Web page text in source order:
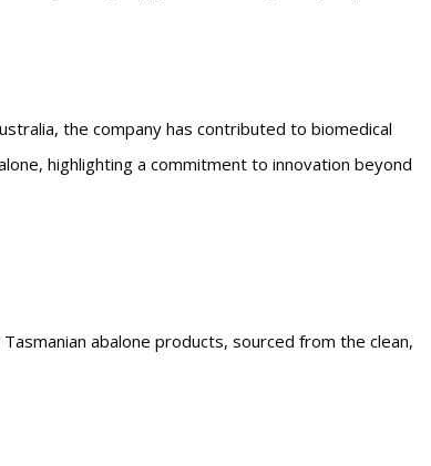
the company has contributed to biomedical
highlighting a commitment to innovation beyond
abalone products, sourced from the clean,